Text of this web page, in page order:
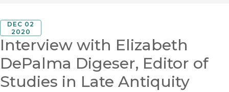
DEC 02
2020
Interview with Elizabeth
DePalma Digeser, Editor of
Studies in Late Antiquity